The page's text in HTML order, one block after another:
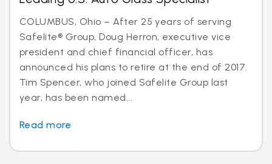
COLUMBUS, Ohio – After 25 years of serving
Safelite® Group, Doug Herron, executive vice
president and chief financial officer, has
announced his plans to retire at the end of 2017.
Tim Spencer, who joined Safelite Group last
year, has been named...
Read more